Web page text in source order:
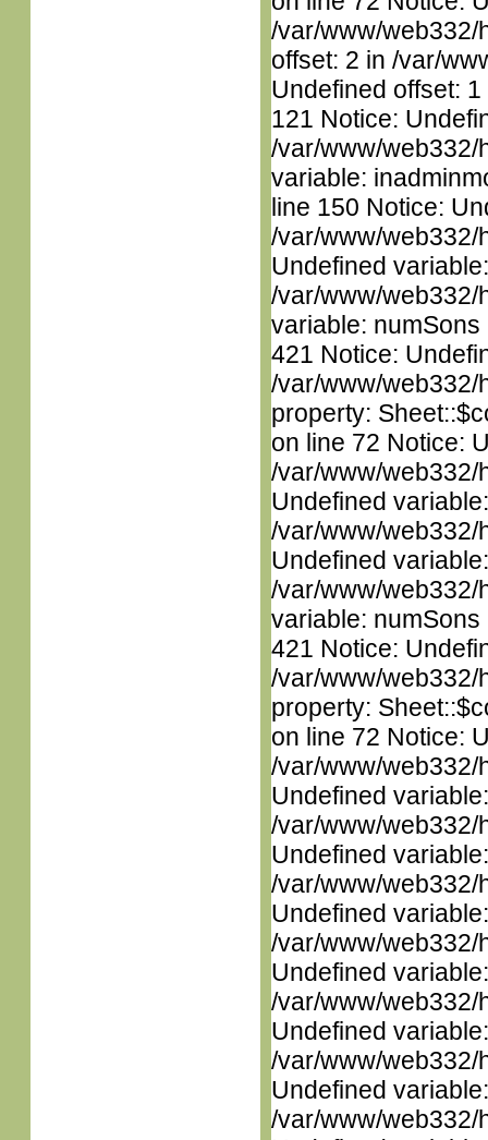
/var/www/web332/
offset: 2 in /var/
Undefined offset:
121 Notice:
/var/www/web332/
variable:
line 150 Notice:
/var/www/web332/
Undefined
/var/www/web332/
variable:
421 Notice:
/var/www/web332/
property:
on line 72 Notice:
/var/www/web332/
Undefined
/var/www/web332/
Undefined
/var/www/web332/
variable:
421 Notice:
/var/www/web332/
property:
on line 72 Notice:
/var/www/web332/
Undefined
/var/www/web332/
Undefined
/var/www/web332/
Undefined
/var/www/web332/
Undefined
/var/www/web332/
Undefined
/var/www/web332/
Undefined
/var/www/web332/